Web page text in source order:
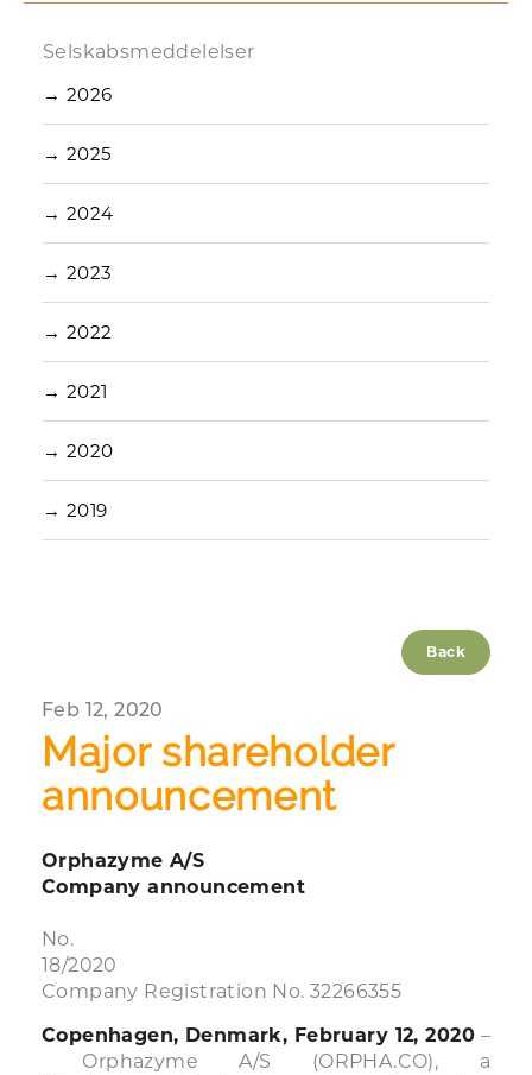
Selskabsmeddelelser
→ 2026
→ 2025
→ 2024
→ 2023
→ 2022
→ 2021
→ 2020
→ 2019
Back
Feb 12, 2020
Major shareholder
announcement
Orphazyme A/S
Company announcement
No.
18/2020
Company Registration No. 32266355
Copenhagen, Denmark, February 12, 2020 –
Orphazyme A/S (ORPHA.CO), a